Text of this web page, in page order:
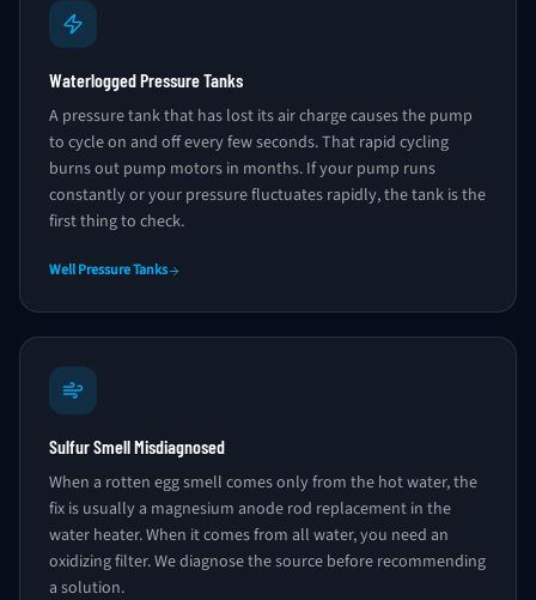
Waterlogged Pressure Tanks
A pressure tank that has lost its air charge causes the pump
to cycle on and off every few seconds. That rapid cycling
burns out pump motors in months. If your pump runs
constantly or your pressure fluctuates rapidly, the tank is the
first thing to check.
Well Pressure Tanks
Sulfur Smell Misdiagnosed
When a rotten egg smell comes only from the hot water, the
fix is usually a magnesium anode rod replacement in the
water heater. When it comes from all water, you need an
oxidizing filter. We diagnose the source before recommending
a solution.